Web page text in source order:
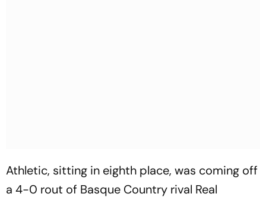
Athletic, sitting in eighth place, was coming off
a 4-0 rout of Basque Country rival Real